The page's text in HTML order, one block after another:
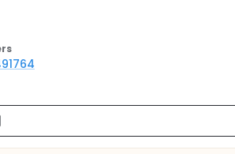
s